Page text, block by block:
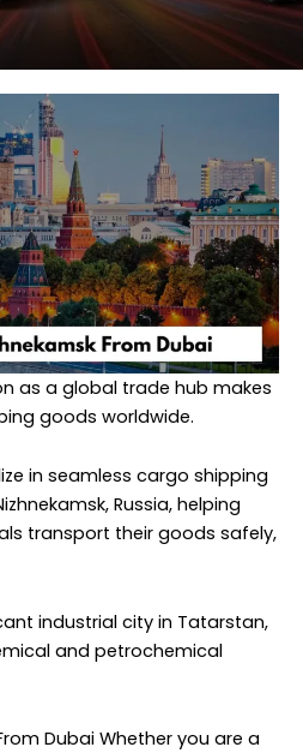
as a global trade hub makes
goods worldwide.
in seamless cargo shipping
Russia, helping
transport their goods safely,
industrial city in Tatarstan,
and petrochemical
Dubai Whether you are a